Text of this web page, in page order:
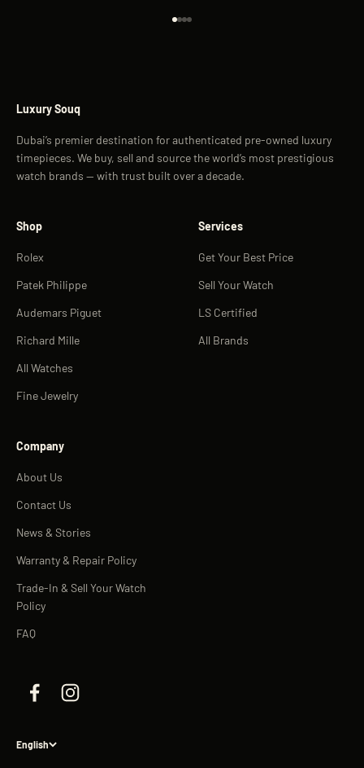
Luxury Souq
Dubai’s premier destination for authenticated pre-owned luxury
timepieces. We buy, sell and source the world’s most prestigious
watch brands — with trust built over a decade.
Shop
Rolex
Patek Philippe
Audemars Piguet
Richard Mille
All Watches
Fine Jewelry
Services
Get Your Best Price
Sell Your Watch
LS Certified
All Brands
Company
About Us
Contact Us
News & Stories
Warranty & Repair Policy
Trade-In & Sell Your Watch
Policy
FAQ
English